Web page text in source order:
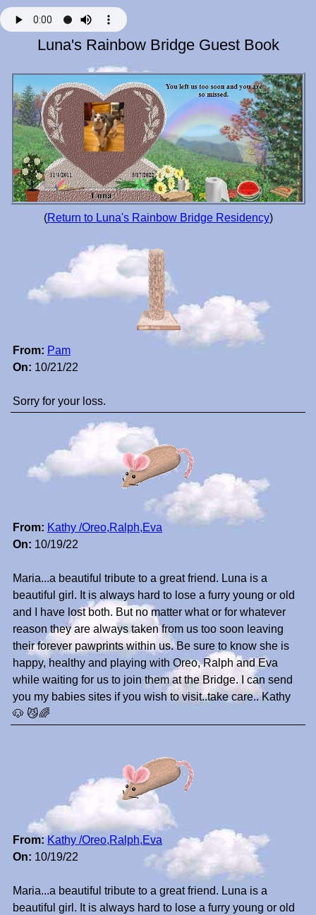
Luna's Rainbow Bridge Guest Book
(Return to Luna's Rainbow Bridge Residency)
From: Pam
On: 10/21/22
Sorry for your loss.
From: Kathy /Oreo,Ralph,Eva
On: 10/19/22
Maria...a beautiful tribute to a great friend. Luna is a
beautiful girl. It is always hard to lose a furry young or old
and I have lost both. But no matter what or for whatever
reason they are always taken from us too soon leaving
their forever pawprints within us. Be sure to know she is
happy, healthy and playing with Oreo, Ralph and Eva
while waiting for us to join them at the Bridge. I can send
you my babies sites if you wish to visit..take care.. Kathy
🐶 😼🌈
From: Kathy /Oreo,Ralph,Eva
On: 10/19/22
Maria...a beautiful tribute to a great friend. Luna is a
beautiful girl. It is always hard to lose a furry young or old